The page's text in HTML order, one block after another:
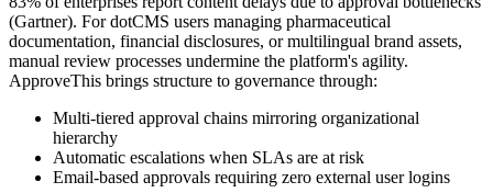
(Gartner). For dotCMS users managing pharmaceutical
documentation, financial disclosures, or multilingual brand assets,
manual review processes undermine the platform's agility.
ApproveThis brings structure to governance through:
Multi-tiered approval chains mirroring organizational
hierarchy
Automatic escalations when SLAs are at risk
Email-based approvals requiring zero external user logins